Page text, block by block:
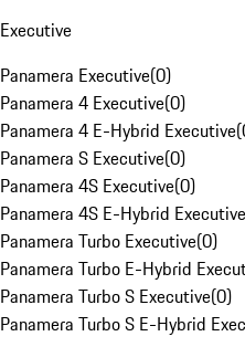
Executive
Panamera Executive(0)
Panamera 4 Executive(0)
Panamera 4 E-Hybrid Executive(
Panamera S Executive(0)
Panamera 4S Executive(0)
Panamera 4S E-Hybrid Executive
Panamera Turbo Executive(0)
Panamera Turbo E-Hybrid
Panamera Turbo S Executive(0)
Panamera Turbo S E-Hybrid